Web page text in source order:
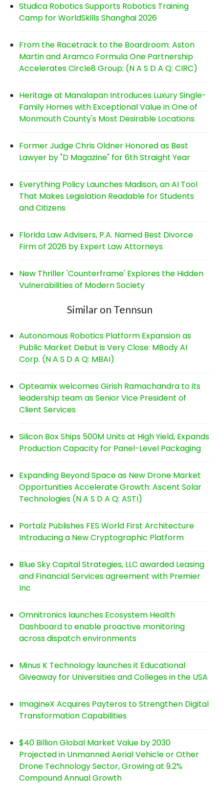
Studica Robotics Supports Robotics Training
Camp for WorldSkills Shanghai 2026
From the Racetrack to the Boardroom: Aston
Martin and Aramco Formula One Partnership
Accelerates Circle8 Group: (N A S D A Q: CIRC)
Heritage at Manalapan Introduces Luxury Single-
Family Homes with Exceptional Value in One of
Monmouth County's Most Desirable Locations
Former Judge Chris Oldner Honored as Best
Lawyer by "D Magazine" for 6th Straight Year
Everything Policy Launches Madison, an AI Tool
That Makes Legislation Readable for Students
and Citizens
Florida Law Advisers, P.A. Named Best Divorce
Firm of 2026 by Expert Law Attorneys
New Thriller 'Counterframe' Explores the Hidden
Vulnerabilities of Modern Society
Similar on Tennsun
Autonomous Robotics Platform Expansion as
Public Market Debut is Very Close: MBody AI
Corp. (N A S D A Q: MBAI)
Opteamix welcomes Girish Ramachandra to its
leadership team as Senior Vice President of
Client Services
Silicon Box Ships 500M Units at High Yield, Expands
Production Capacity for Panel-Level Packaging
Expanding Beyond Space as New Drone Market
Opportunities Accelerate Growth: Ascent Solar
Technologies (N A S D A Q: ASTI)
Portalz Publishes FES World First Architecture
Introducing a New Cryptographic Platform
Blue Sky Capital Strategies, LLC awarded Leasing
and Financial Services agreement with Premier
Inc
Omnitronics launches Ecosystem Health
Dashboard to enable proactive monitoring
across dispatch environments
Minus K Technology launches it Educational
Giveaway for Universities and Colleges in the USA
ImagineX Acquires Payteros to Strengthen Digital
Transformation Capabilities
$40 Billion Global Market Value by 2030
Projected in Unmanned Aerial Vehicle or Other
Drone Technology Sector, Growing at 9.2%
Compound Annual Growth